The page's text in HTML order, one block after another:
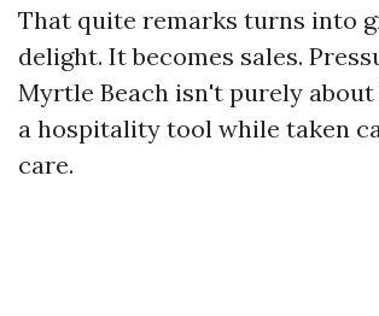
That quite remarks turns into
delight. It becomes sales.
Myrtle Beach isn't purely about
a hospitality tool while taken
care.